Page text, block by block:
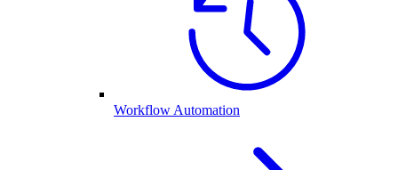
Workflow Automation